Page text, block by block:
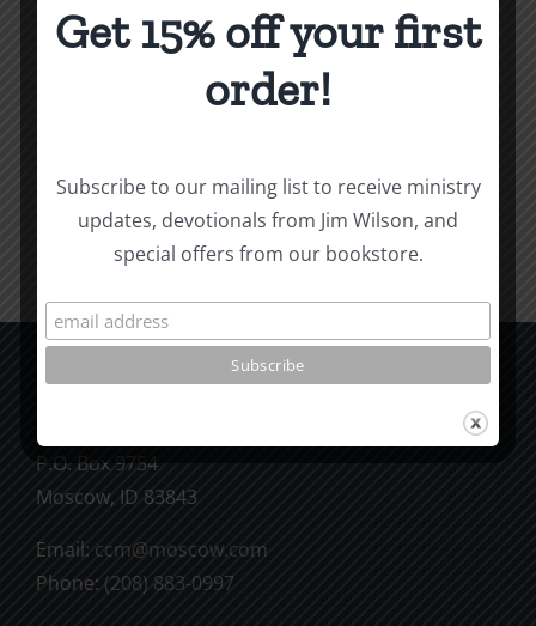
Being Christian
Add to cart Details
P.O. Box 9754
Moscow, ID 83843
Email: ccm@moscow.com
Phone: (208) 883-0997
Get 15% off your first
order!
Subscribe to our mailing list to receive ministry
updates, devotionals from Jim Wilson, and
special offers from our bookstore.